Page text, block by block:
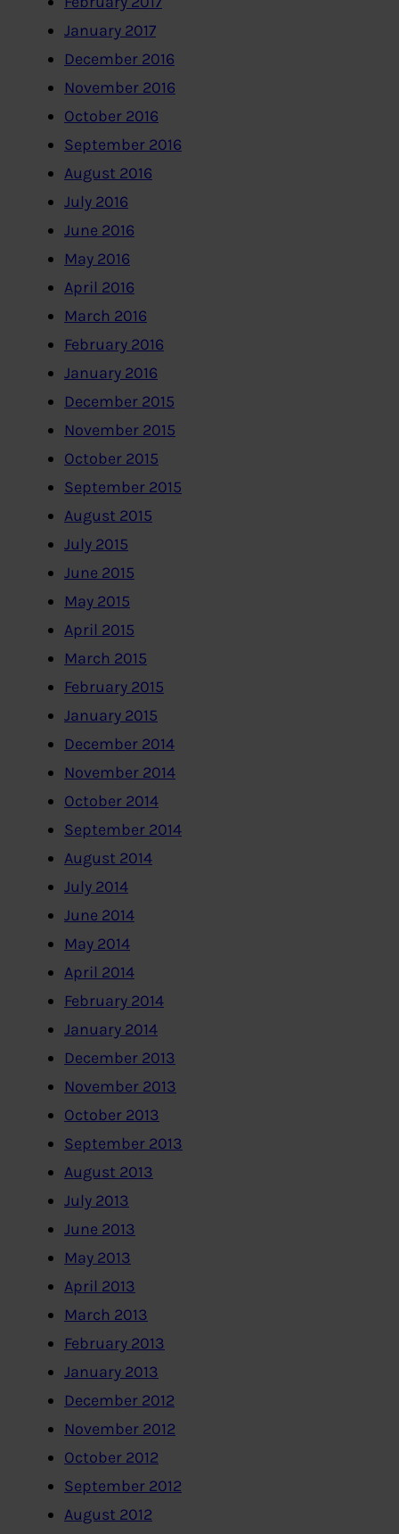
January 2017
December 2016
November 2016
October 2016
September 2016
August 2016
July 2016
June 2016
May 2016
April 2016
March 2016
February 2016
January 2016
December 2015
November 2015
October 2015
September 2015
August 2015
July 2015
June 2015
May 2015
April 2015
March 2015
February 2015
January 2015
December 2014
November 2014
October 2014
September 2014
August 2014
July 2014
June 2014
May 2014
April 2014
February 2014
January 2014
December 2013
November 2013
October 2013
September 2013
August 2013
July 2013
June 2013
May 2013
April 2013
March 2013
February 2013
January 2013
December 2012
November 2012
October 2012
September 2012
August 2012